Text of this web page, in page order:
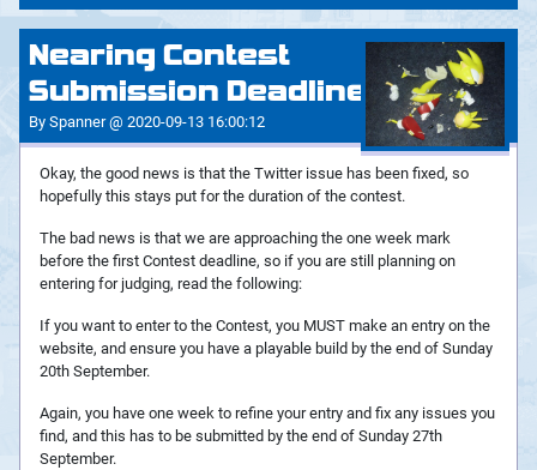
Nearing Contest
Submission Deadline
By Spanner @ 2020-09-13 16:00:12
Okay, the good news is that the Twitter issue has been fixed, so
hopefully this stays put for the duration of the contest.
The bad news is that we are approaching the one week mark
before the first Contest deadline, so if you are still planning on
entering for judging, read the following:
If you want to enter to the Contest, you MUST make an entry on the
website, and ensure you have a playable build by the end of Sunday
20th September.
Again, you have one week to refine your entry and fix any issues you
find, and this has to be submitted by the end of Sunday 27th
September.